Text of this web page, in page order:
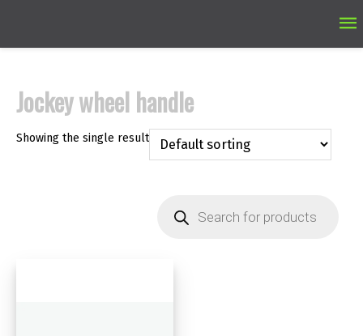
Jockey wheel handle
Showing the single result
search